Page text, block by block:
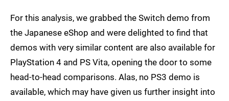
For this analysis, we grabbed the Switch demo from
the Japanese eShop and were delighted to find that
demos with very similar content are also available for
PlayStation 4 and PS Vita, opening the door to some
head-to-head comparisons. Alas, no PS3 demo is
available, which may have given us further insight into